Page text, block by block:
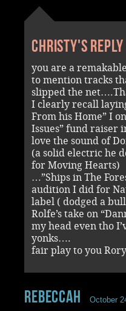
Christy's reply
you are a
to mention tracks
slipped the
I clearly recall
From his Home” I
Issues” fund raiser
love the sound of
(a solid electric he
for Moving Hearts)
…”Ships in The
audition I did for
label ( dodged a
Rolfe’s take on
my head even tho
yonks….
fair play to you
RebeccaH October